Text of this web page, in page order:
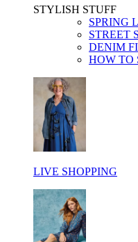
STYLISH STUFF​
SPRING
STREET
DENIM
HOW TO
LIVE SHOPPING